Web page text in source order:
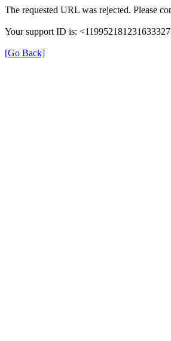
The requested URL was rejected. Please
Your support ID is:
[Go Back]